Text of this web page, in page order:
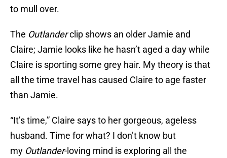
to mull over.
The Outlanderclip shows an older Jamie and
Claire; Jamie looks like he hasn’t aged a day while
Claire is sporting some grey hair. My theory is that
all the time travel has caused Claire to age faster
than Jamie.
“It’s time,” Claire says to her gorgeous, ageless
husband. Time for what? I don’t know but
my Outlander-loving mind is exploring all the